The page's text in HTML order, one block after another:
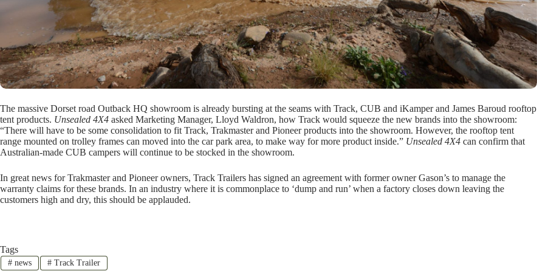
The massive Dorset road Outback HQ showroom is already bursting at the seams with Track, CUB and iKamper and James Baroud rooftop
tent products. Unsealed 4X4 asked Marketing Manager, Lloyd Waldron, how Track would squeeze the new brands into the showroom:
“There will have to be some consolidation to fit Track, Trakmaster and Pioneer products into the showroom. However, the rooftop tent
range mounted on trolley frames can moved into the car park area, to make way for more product inside.” Unsealed 4X4 can confirm that
Australian-made CUB campers will continue to be stocked in the showroom.
In great news for Trakmaster and Pioneer owners, Track Trailers has signed an agreement with former owner Gason’s to manage the
warranty claims for these brands. In an industry where it is commonplace to ‘dump and run’ when a factory closes down leaving the
customers high and dry, this should be applauded.
Tags
#news #Track Trailer